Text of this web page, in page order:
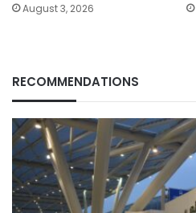
August 3, 2026
RECOMMENDATIONS